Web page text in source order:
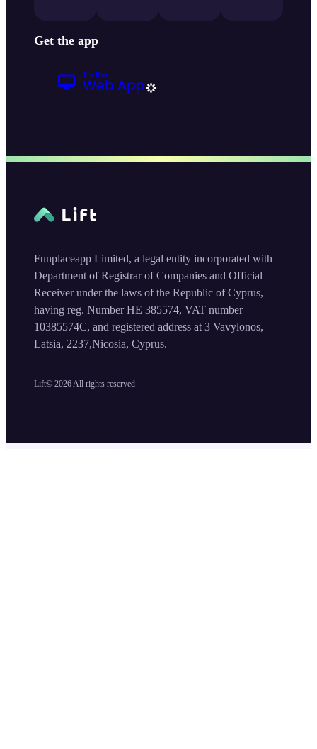
Get the app
Lift© 2026 All rights reserved
Funplaceapp Limited, a legal entity incorporated with
Department of Registrar of Companies and Official
Receiver under the laws of the Republic of Cyprus,
having reg. Number HE 385574, VAT number
10385574C, and registered address at 3 Vavylonos,
Latsia, 2237,Nicosia, Cyprus.